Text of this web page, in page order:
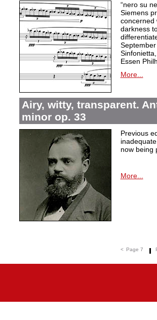
“nero su
Siemens
concerned
darkness
Essen
More...
Airy, witty, transparent.
minor op. 33
Previous
now being
More...
< Page 7